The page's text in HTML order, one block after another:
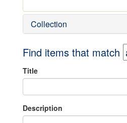
Collection
Find items that match
Title
Description